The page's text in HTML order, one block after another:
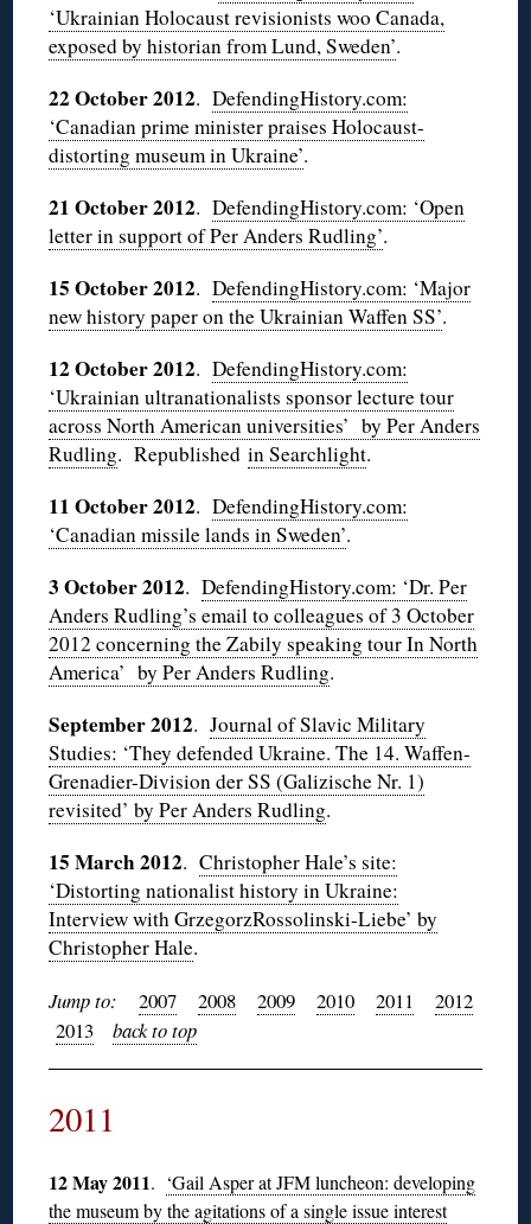
‘Ukrainian Holocaust revisionists woo Canada,
exposed by historian from Lund, Sweden’.
22 October 2012.DefendingHistory.com:
‘Canadian prime minister praises Holocaust-
distorting museum in Ukraine’.
21 October 2012.DefendingHistory.com: ‘Open
letter in support of Per Anders Rudling’.
15 October 2012.DefendingHistory.com: ‘Major
new history paper on the Ukrainian Waffen SS’.
12 October 2012.DefendingHistory.com:
‘Ukrainian ultranationalists sponsor lecture tour
across North American universities’ by Per Anders
Rudling. Republishedin Searchlight.
11 October 2012.DefendingHistory.com:
‘Canadian missile lands in Sweden’.
3 October 2012.DefendingHistory.com: ‘Dr. Per
Anders Rudling’s email to colleagues of 3 October
2012 concerning the Zabily speaking tour In North
America’ by Per Anders Rudling.
September 2012.Journal of Slavic Military
Studies: ‘They defended Ukraine. The 14. Waffen-
Grenadier-Division der SS (Galizische Nr. 1)
revisited’ by Per Anders Rudling.
15 March 2012.Christopher Hale’s site:
‘Distorting nationalist history in Ukraine:
Interview with GrzegorzRossolinski-Liebe’ by
Christopher Hale.
Jump to:
2007 2008 2009 2010 2011
2012
2013
back to top
2011
12 May 2011. ‘Gail Asper at JFM luncheon: developing
the museum by the agitations of a single issue interest